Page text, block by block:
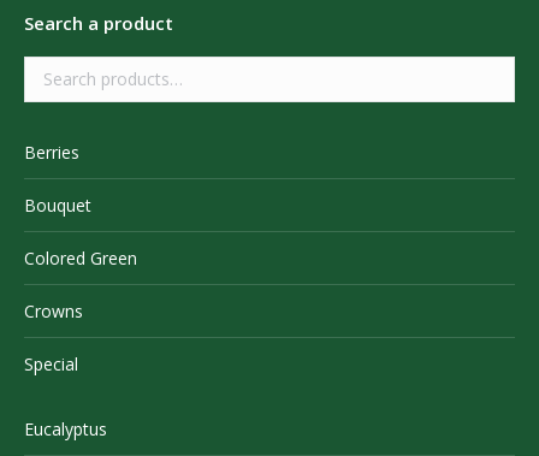
Search a product
Berries
Bouquet
Colored Green
Crowns
Special
Eucalyptus